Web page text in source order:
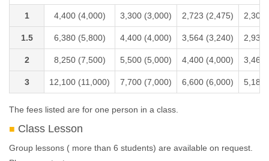
1 4,400 (4,000) 3,300 (3,000) 2,723 (2,475) 2,305
1.5 6,380 (5,800) 4,400 (4,000) 3,564 (3,240) 2,932
2 8,250 (7,500) 5,500 (5,000) 4,400 (4,000) 3,460
3 12,100 (11,000) 7,700 (7,000) 6,600 (6,000) 5,187
The fees listed are for one person in a class.
Class Lesson
Group lessons ( more than 6 students) are available on request.